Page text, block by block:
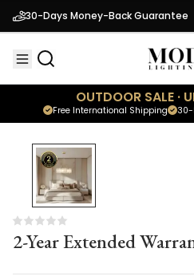
30-Days Money-Back Guarantee
OUTDOOR SALE ·
30-
Free International Shipping
2-Year Extended
2-Year Extended